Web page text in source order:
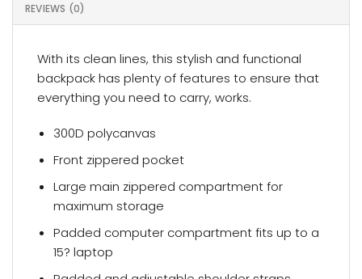
REVIEWS (0)
With its clean lines, this stylish and functional
backpack has plenty of features to ensure that
everything you need to carry, works.
300D polycanvas
Front zippered pocket
Large main zippered compartment for
maximum storage
Padded computer compartment fits up to a
15? laptop